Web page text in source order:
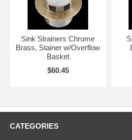
Sink Strainers Chrome
Brass, Stainer w/Overflow
Basket
$60.45
CATEGORIES